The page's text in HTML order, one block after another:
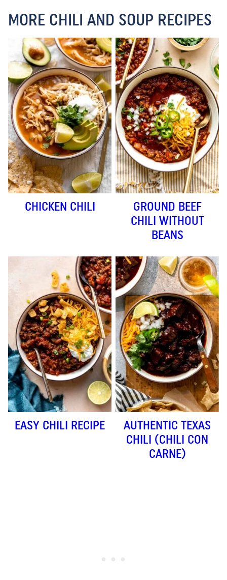
MORE CHILI AND SOUP RECIPES
CHICKEN CHILI
GROUND BEEF
CHILI WITHOUT
BEANS
EASY CHILI RECIPE
AUTHENTIC TEXAS
CHILI (CHILI CON
CARNE)